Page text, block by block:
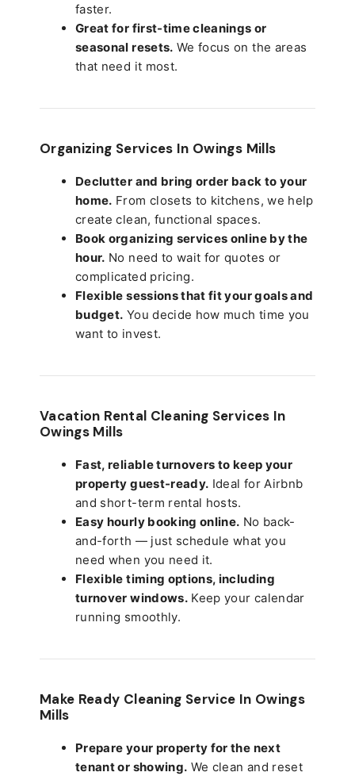
faster.
Great for first-time cleanings or
seasonal resets. We focus on the areas
that need it most.
Organizing Services In Owings Mills
Declutter and bring order back to your
home. From closets to kitchens, we help
create clean, functional spaces.
Book organizing services online by the
hour. No need to wait for quotes or
complicated pricing.
Flexible sessions that fit your goals and
budget. You decide how much time you
want to invest.
Vacation Rental Cleaning Services In
Owings Mills
Fast, reliable turnovers to keep your
property guest-ready. Ideal for Airbnb
and short-term rental hosts.
Easy hourly booking online. No back-
and-forth — just schedule what you
need when you need it.
Flexible timing options, including
turnover windows.Keep your calendar
running smoothly.
Make Ready Cleaning Service In Owings
Mills
Prepare your property for the next
tenant or showing. We clean and reset